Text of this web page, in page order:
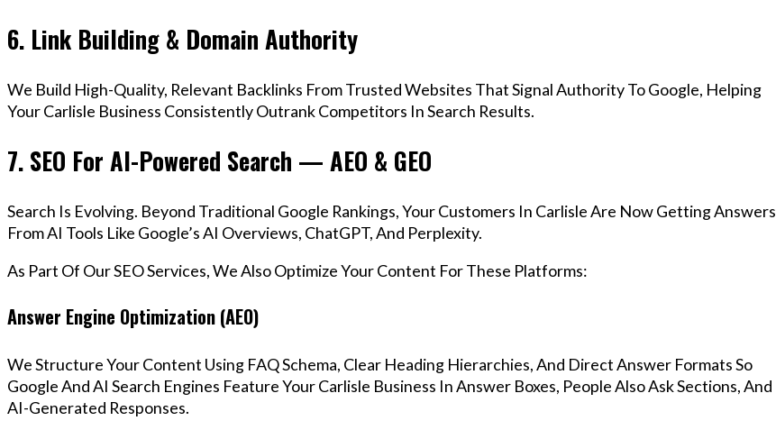
6. Link Building & Domain Authority
We Build High-Quality, Relevant Backlinks From Trusted Websites That Signal Authority To Google, Helping
Your Carlisle Business Consistently Outrank Competitors In Search Results.
7. SEO For AI-Powered Search — AEO & GEO
Search Is Evolving. Beyond Traditional Google Rankings, Your Customers In Carlisle Are Now Getting Answers
From AI Tools Like Google’s AI Overviews, ChatGPT, And Perplexity.
As Part Of Our SEO Services, We Also Optimize Your Content For These Platforms:
Answer Engine Optimization (AEO)
We Structure Your Content Using FAQ Schema, Clear Heading Hierarchies, And Direct Answer Formats So
Google And AI Search Engines Feature Your Carlisle Business In Answer Boxes, People Also Ask Sections, And
AI-Generated Responses.